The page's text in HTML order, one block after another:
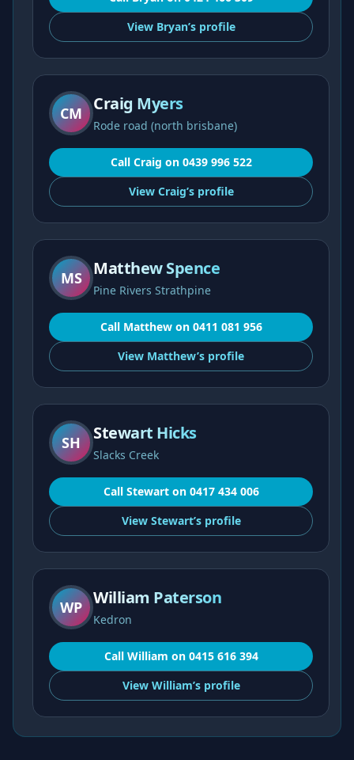
View Bryan’sprofile
CM Craig Myers
Rode road (north brisbane)
Call Craig on 0439 996 522
View Craig’sprofile
MS Matthew Spence
Pine Rivers Strathpine
Call Matthewon 0411 081 956
View Matthew’s profile
SH Stewart Hicks
Slacks Creek
Call Stewarton 0417 434 006
View Stewart’sprofile
WP William Paterson
Kedron
Call William on 0415 616 394
View William’sprofile